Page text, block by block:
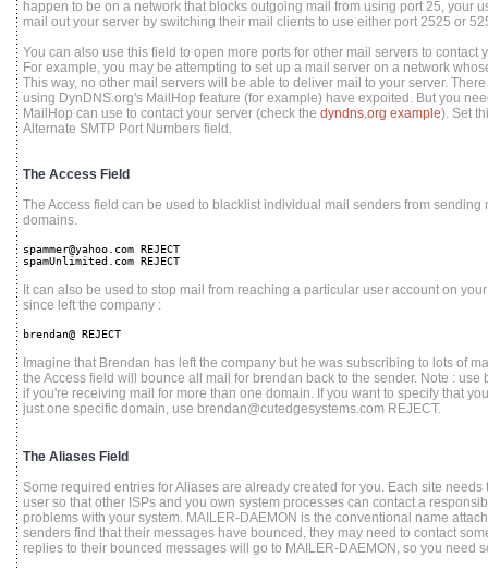
happen to be on a network that blocks outgoing mail from using port 25, your
mail out your server by switching their mail clients to use either port 2525 or
You can also use this field to open more ports for other mail servers to contact
For example, you may be attempting to set up a mail server on a network
This way, no other mail servers will be able to deliver mail to your server.
using DynDNS.org's MailHop feature (for example) have expoited. But you
MailHop can use to contact your server (check the dyndns.org example). Set
Alternate SMTP Port Numbers field.
The Access Field
The Access field can be used to blacklist individual mail senders from sending
domains.
spammer@yahoo.com REJECT
spamUnlimited.com REJECT
It can also be used to stop mail from reaching a particular user account on
since left the company :
brendan@ REJECT
Imagine that Brendan has left the company but he was subscribing to lots of
the Access field will bounce all mail for brendan back to the sender. Note : use
if you're receiving mail for more than one domain. If you want to specify that
just one specific domain, use brendan@cutedgesystems.com REJECT.
The Aliases Field
Some required entries for Aliases are already created for you. Each site
user so that other ISPs and you own system processes can contact a
problems with your system. MAILER-DAEMON is the conventional name
senders find that their messages have bounced, they may need to contact
replies to their bounced messages will go to MAILER-DAEMON, so you need